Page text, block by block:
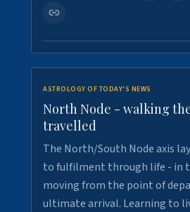
ASTROLOGY OF TODAY'S NEWS
North Node - walking
travelled
The North/South Node axis
to fulfilment through life - in
moving from the point of
ultimate arrival. Learning to